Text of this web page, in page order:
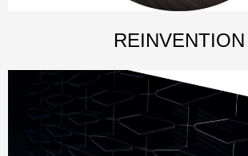
REINVENTION